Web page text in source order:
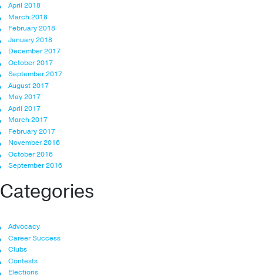
April 2018
March 2018
February 2018
January 2018
December 2017
October 2017
September 2017
August 2017
May 2017
April 2017
March 2017
February 2017
November 2016
October 2016
September 2016
Categories
Advocacy
Career Success
Clubs
Contests
Elections